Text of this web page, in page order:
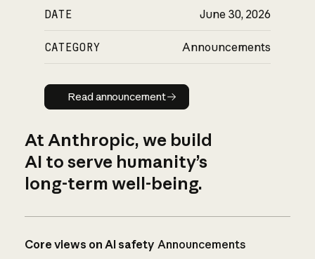
DATE June 30, 2026
CATEGORY Announcements
Read announcement
Read announcement
At Anthropic, we build
AI to serve humanity’s
long-term well-being.
Core views on AI safety Announcements